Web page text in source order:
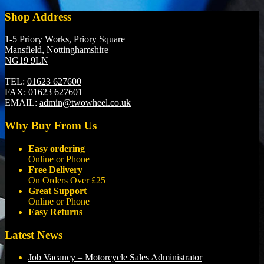
Shop Address
1-5 Priory Works, Priory Square
Mansfield, Nottinghamshire
NG19 9LN
TEL: 01623 627600
FAX: 01623 627601
EMAIL: admin@twowheel.co.uk
Why Buy From Us
Easy ordering
Online or Phone
Free Delivery
On Orders Over £25
Great Support
Online or Phone
Easy Returns
Latest News
Job Vacancy – Motorcycle Sales Administrator